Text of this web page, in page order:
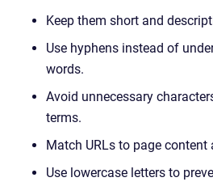
Keep them short and
Use hyphens instead of
words.
Avoid unnecessary
terms.
Match URLs to page
Use lowercase letters to